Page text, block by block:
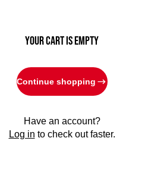
YOUR CART IS EMPTY
Continue shopping
Have an account?
Log in to check out faster.